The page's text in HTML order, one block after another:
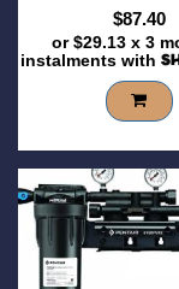
$87.40
or$29.13x 3
instalments with